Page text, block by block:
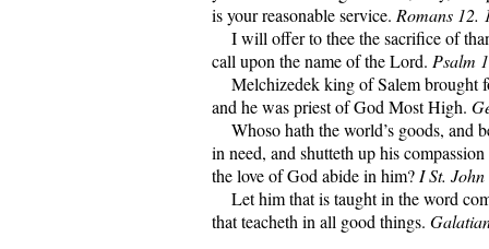
is your reasonable service. Romans 12.
I will offer to thee the sacrifice of
call upon the name of the Lord. Psalm
Melchizedek king of Salem brought
and he was priest of God Most High.
Whoso hath the world’s goods, and
in need, and shutteth up his
the love of God abide in him? I St.
Let him that is taught in the word
that teacheth in all good things.